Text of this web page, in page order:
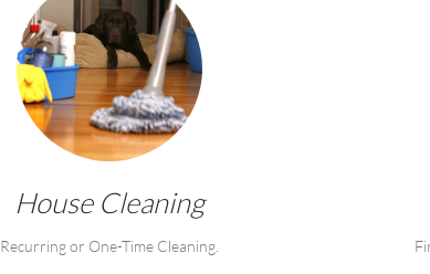
House Cleaning
Recurring or One-Time Cleaning.